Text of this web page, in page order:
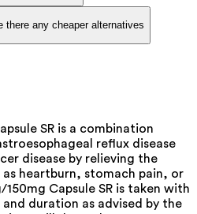
there any cheaper alternatives
SR is a combination
reflux disease
disease by relieving the
heartburn, stomach pain, or
Capsule SR is taken with
duration as advised by the